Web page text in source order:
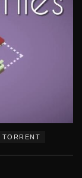
TORRENT